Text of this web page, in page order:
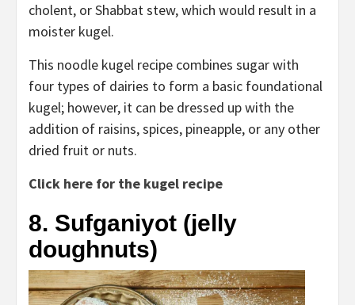
cholent, or Shabbat stew, which would result in a
moister kugel.
This noodle kugel recipe combines sugar with
four types of dairies to form a basic foundational
kugel; however, it can be dressed up with the
addition of raisins, spices, pineapple, or any other
dried fruit or nuts.
Click here for the kugel recipe
8. Sufganiyot (jelly
doughnuts)